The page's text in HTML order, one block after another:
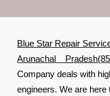
Blue Star Repair
Arunachal
Company deals with
engineers. We are here